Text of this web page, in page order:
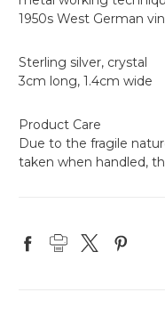
1950s West German
Sterling silver, crystal
3cm long, 1.4cm wide
Product Care
Due to the fragile
taken when handled,